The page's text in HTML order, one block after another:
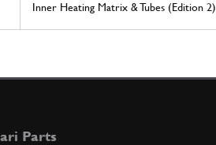
Inner Heating Matrix & Tubes (Edition 2)
Parts